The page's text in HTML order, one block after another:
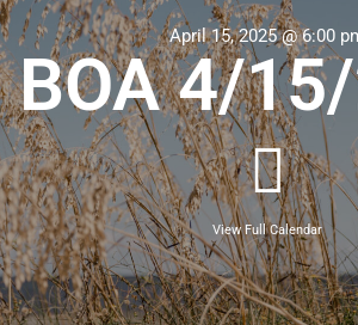
April 15, 2025 @ 6:00
BOA 4/
View Full Calendar